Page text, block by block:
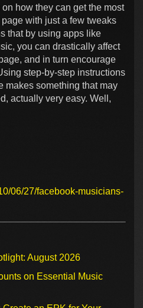
how they can get the most
with just a few tweaks
that by using apps like
you can drastically affect
and in turn encourage
step-by-step instructions
makes something that may
actually very easy. Well,
06/27/facebook-musicians-
August 2026
on Essential Music